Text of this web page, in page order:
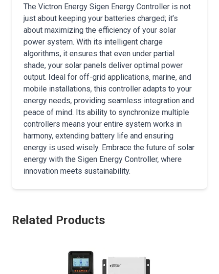
The Victron Energy Sigen Energy Controller is not
just about keeping your batteries charged; it’s
about maximizing the efficiency of your solar
power system. With its intelligent charge
algorithms, it ensures that even under partial
shade, your solar panels deliver optimal power
output. Ideal for off-grid applications, marine, and
mobile installations, this controller adapts to your
energy needs, providing seamless integration and
peace of mind. Its ability to synchronize multiple
controllers means your entire system works in
harmony, extending battery life and ensuring
energy is used wisely. Embrace the future of solar
energy with the Sigen Energy Controller, where
innovation meets sustainability.
Related Products